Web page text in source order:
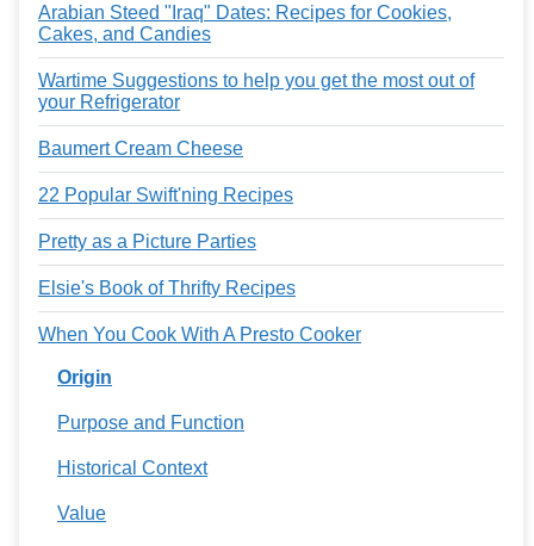
Arabian Steed "Iraq" Dates: Recipes for Cookies,
Cakes, and Candies
Wartime Suggestions to help you get the most out of
your Refrigerator
Baumert Cream Cheese
22 Popular Swift'ning Recipes
Pretty as a Picture Parties
Elsie's Book of Thrifty Recipes
When You Cook With A Presto Cooker
Origin
Purpose and Function
Historical Context
Value